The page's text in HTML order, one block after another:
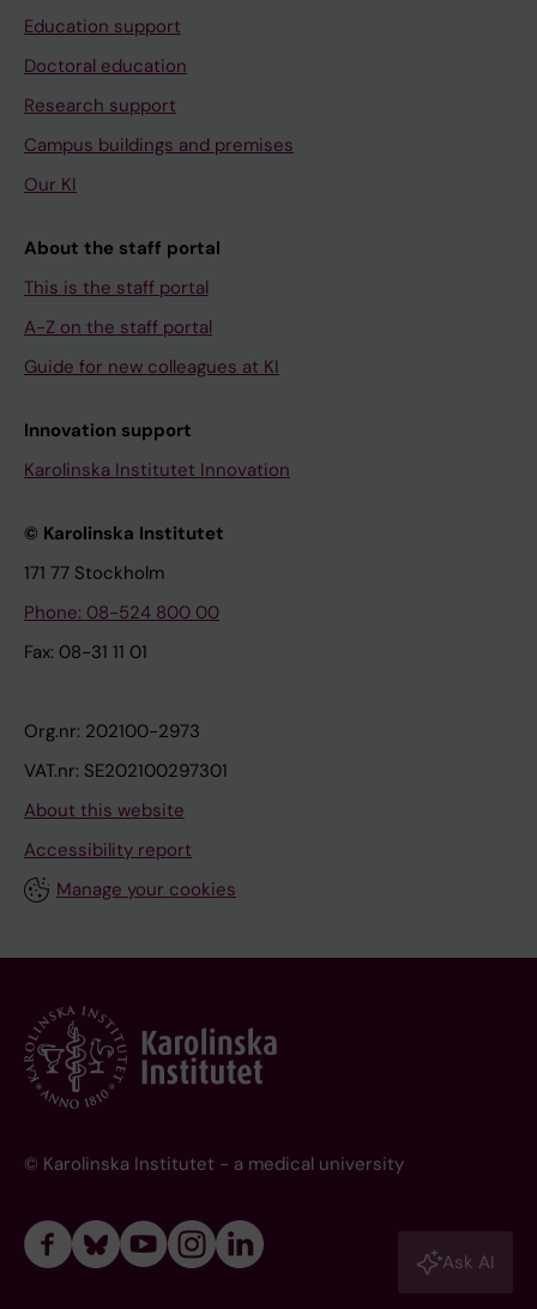
Education support
Doctoral education
Research support
Campus buildings and premises
Our KI
About the staff portal
This is the staff portal
A-Z on the staff portal
Guide for new colleagues at KI
Innovation support
Karolinska Institutet Innovation
© Karolinska Institutet
171 77 Stockholm
Phone: 08-524 800 00
Fax: 08-31 11 01
Org.nr: 202100-2973
VAT.nr: SE202100297301
About this website
Accessibility report
Manage your cookies
© Karolinska Institutet - a medical university
Ask AI